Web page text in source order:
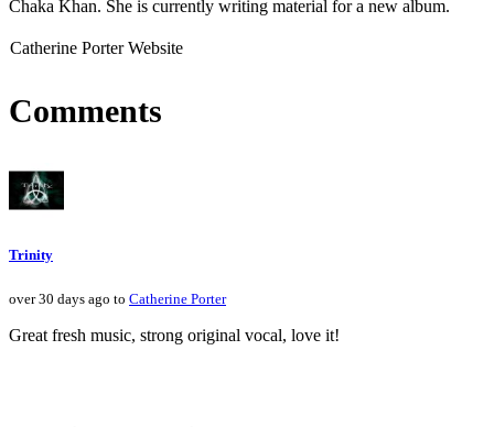
Chaka Khan. She is currently writing material for a new album.
Catherine Porter Website
Comments
Trinity
over 30 days ago to Catherine Porter
Great fresh music, strong original vocal, love it!